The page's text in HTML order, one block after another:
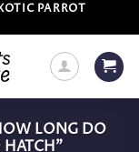
PARROT
LONG DO
HATCH”